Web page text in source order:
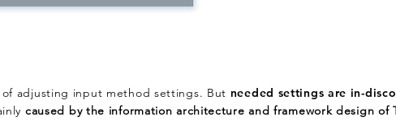
of adjusting input method settings. But needed settings are in-
caused by the information architecture and framework design of